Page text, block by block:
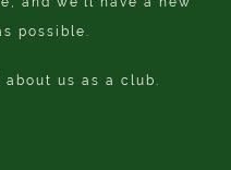
possible.
us as a club.